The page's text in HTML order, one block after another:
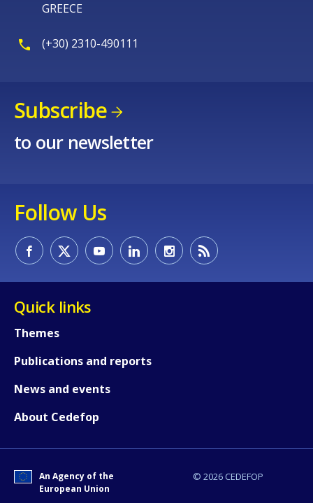
GREECE
(+30) 2310-490111
Subscribe
to our newsletter
Follow Us
Quick links
Themes
Publications and reports
News and events
About Cedefop
© 2026 CEDEFOP
An Agency of the
European Union